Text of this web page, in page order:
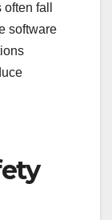
fall
software